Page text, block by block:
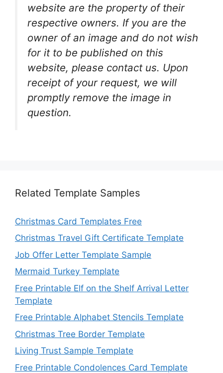
website are the property of their
respective owners. If you are the
owner of an image and do not wish
for it to be published on this
website, please contact us. Upon
receipt of your request, we will
promptly remove the image in
question.
Related Template Samples
Christmas Card Templates Free
Christmas Travel Gift Certificate Template
Job Offer Letter Template Sample
Mermaid Turkey Template
Free Printable Elf on the Shelf Arrival Letter
Template
Free Printable Alphabet Stencils Template
Christmas Tree Border Template
Living Trust Sample Template
Free Printable Condolences Card Template